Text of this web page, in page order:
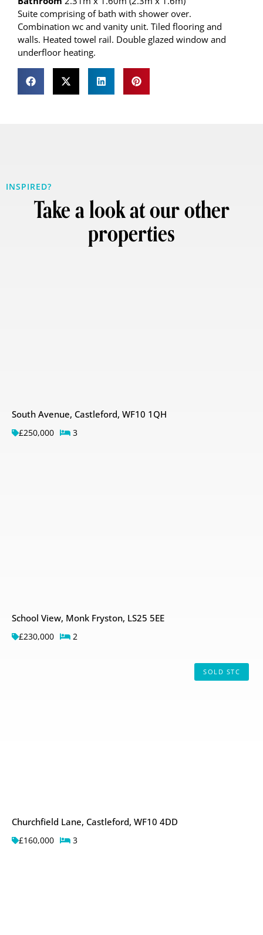
Suite comprising of bath with shower over.
Combination wc and vanity unit. Tiled flooring and
walls. Heated towel rail. Double glazed window and
underfloor heating.
INSPIRED?
Take a look at our other
properties
South Avenue, Castleford, WF10 1QH
£250,000 3
School View, Monk Fryston, LS25 5EE
£230,000 2
SOLD STC
Churchfield Lane, Castleford, WF10 4DD
£160,000 3